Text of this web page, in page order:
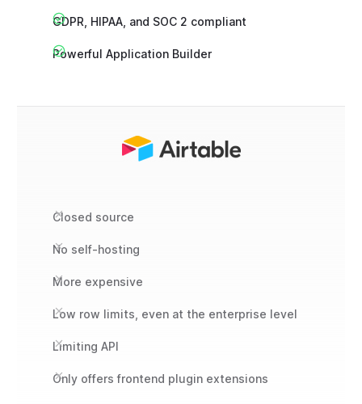
GDPR, HIPAA, and SOC 2 compliant
Powerful Application Builder
Closed source
No self-hosting
More expensive
Low row limits, even at the enterprise level
Limiting API
Only offers frontend plugin extensions